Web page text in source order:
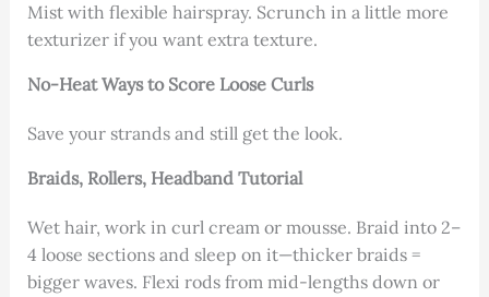
Mist with flexible hairspray. Scrunch in a little more
texturizer if you want extra texture.
No-Heat Ways to Score Loose Curls
Save your strands and still get the look.
Braids, Rollers, Headband Tutorial
Wet hair, work in curl cream or mousse. Braid into 2–
4 loose sections and sleep on it—thicker braids =
bigger waves. Flexi rods from mid-lengths down or